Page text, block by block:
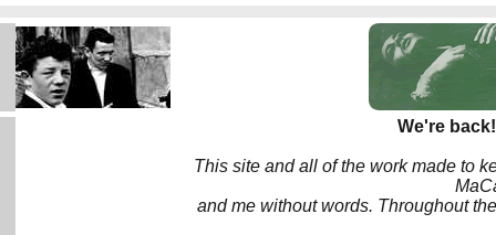
We're
This site and all of the work made to
and me without words. Throughout